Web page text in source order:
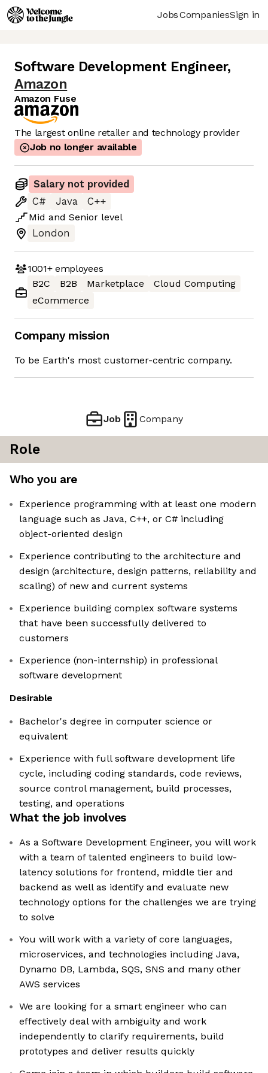
JobsCompaniesSign in
Software Development Engineer,
Amazon
Amazon Fuse
The largest online retailer and technology provider
Job no longer available
Salary not provided
C#
Java
C++
Mid and Senior level
London
1001+employees
B2C
B2B Marketplace
Cloud Computing
eCommerce
Company mission
To be Earth's most customer-centric company.
Job Company
Role
Who you are
Experience programming with at least one modern
language such as Java, C++, or C# including
object-oriented design
Experience contributing to the architecture and
design (architecture, design patterns, reliability and
scaling) of new and current systems
Experience building complex software systems
that have been successfully delivered to
customers
Experience (non-internship) in professional
software development
Desirable
Bachelor's degree in computer science or
equivalent
Experience with full software development life
cycle, including coding standards, code reviews,
source control management, build processes,
testing, and operations
What the job involves
As a Software Development Engineer, you will work
with a team of talented engineers to build low-
latency solutions for frontend, middle tier and
backend as well as identify and evaluate new
technology options for the challenges we are trying
to solve
You will work with a variety of core languages,
microservices, and technologies including Java,
Dynamo DB, Lambda, SQS, SNS and many other
AWS services
We are looking for a smart engineer who can
effectively deal with ambiguity and work
independently to clarify requirements, build
prototypes and deliver results quickly